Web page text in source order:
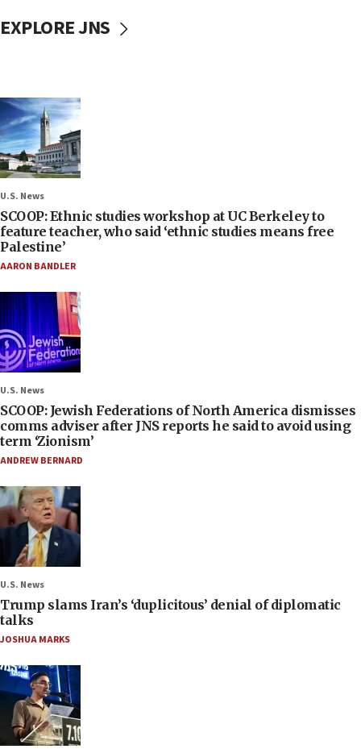
EXPLORE JNS
U.S. News
SCOOP: Ethnic studies workshop at UC Berkeley to
feature teacher, who said ‘ethnic studies means free
Palestine’
AARON BANDLER
U.S. News
SCOOP: Jewish Federations of North America dismisses
comms adviser after JNS reports he said to avoid using
term ‘Zionism’
ANDREW BERNARD
U.S. News
Trump slams Iran’s ‘duplicitous’ denial of diplomatic
talks
JOSHUA MARKS